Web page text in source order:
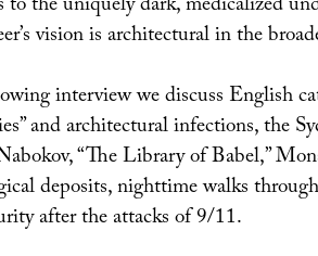
vision is architectural in the
interview we discuss English
and architectural infections, the
“The Library of Babel,”
deposits, nighttime walks
after the attacks of 9/11.